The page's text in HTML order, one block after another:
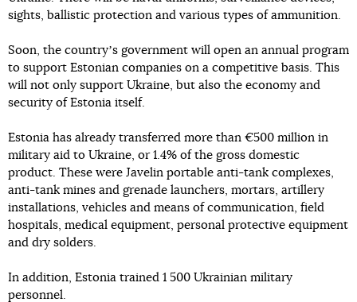
sights, ballistic protection and various types of ammunition.
Soon, the countryʼs government will open an annual program
to support Estonian companies on a competitive basis. This
will not only support Ukraine, but also the economy and
security of Estonia itself.
Estonia has already transferred more than €500 million in
military aid to Ukraine, or 1.4% of the gross domestic
product. These were Javelin portable anti-tank complexes,
anti-tank mines and grenade launchers, mortars, artillery
installations, vehicles and means of communication, field
hospitals, medical equipment, personal protective equipment
and dry solders.
In addition, Estonia trained 1 500 Ukrainian military
personnel.